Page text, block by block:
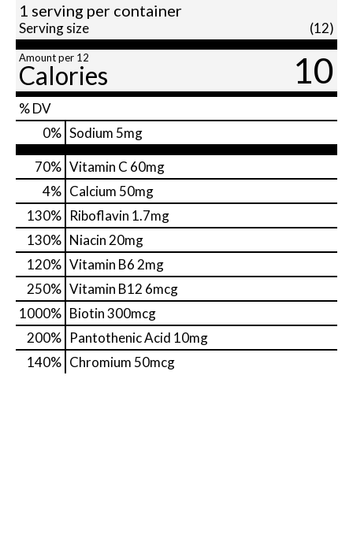
1 serving per container
Serving size (12)
Amount per 12
Calories 10
% DV
0% Sodium 5mg
70% Vitamin C 60mg
4% Calcium 50mg
130% Riboflavin 1.7mg
130% Niacin 20mg
120% Vitamin B6 2mg
250% Vitamin B12 6mcg
1000% Biotin300mcg
200% Pantothenic Acid 10mg
140% Chromium 50mcg